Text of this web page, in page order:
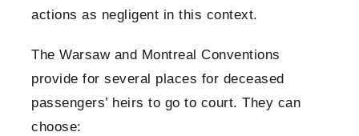
actions as negligent in this context.
The Warsaw and Montreal Conventions
provide for several places for deceased
passengers’ heirs to go to court. They can
choose: